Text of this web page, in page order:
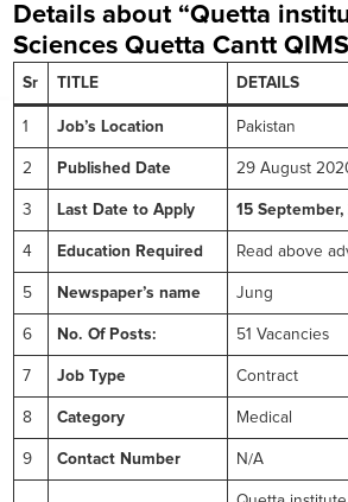
Details about “Quetta
Sciences Quetta Cantt
Sr TITLE DETAILS
1 Job’s Location Pakistan
2 Published Date 29 August
3 Last Date to Apply 15 September,
4 Education Required Read above
5 Newspaper’s name Jung
6 No. Of Posts: 51 Vacancies
7 Job Type Contract
8 Category Medical
9 Contact Number N/A